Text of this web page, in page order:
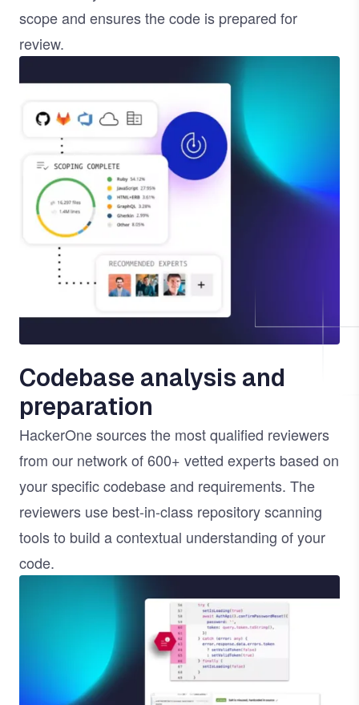
scope and ensures the code is prepared for
review.
Codebase analysis and
preparation
HackerOne sources the most qualified reviewers
from our network of 600+ vetted experts based on
your specific codebase and requirements. The
reviewers use best-in-class repository scanning
tools to build a contextual understanding of your
code.